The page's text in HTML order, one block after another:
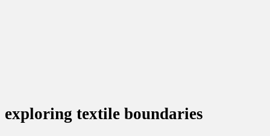
exploring textile boundaries